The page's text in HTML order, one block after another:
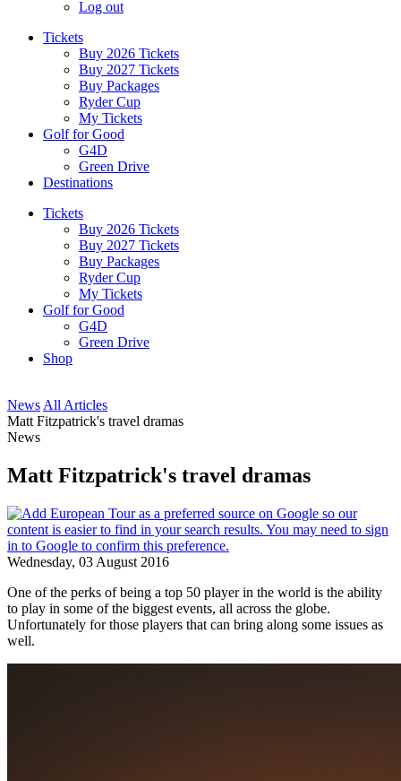
Log out
Tickets
Buy 2026 Tickets
Buy 2027 Tickets
Buy Packages
Ryder Cup
My Tickets
Golf for Good
G4D
Green Drive
Destinations
Tickets
Buy 2026 Tickets
Buy 2027 Tickets
Buy Packages
Ryder Cup
My Tickets
Golf for Good
G4D
Green Drive
Shop
News All Articles
Matt Fitzpatrick's travel dramas
News
Matt Fitzpatrick's travel dramas
Wednesday, 03 August 2016
One of the perks of being a top 50 player in the world is the ability
to play in some of the biggest events, all across the globe.
Unfortunately for those players that can bring along some issues as
well.